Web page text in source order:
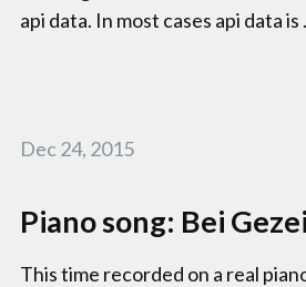
api data. In most cases api data is
Dec 24, 2015
Piano song: Bei
This time recorded on a real